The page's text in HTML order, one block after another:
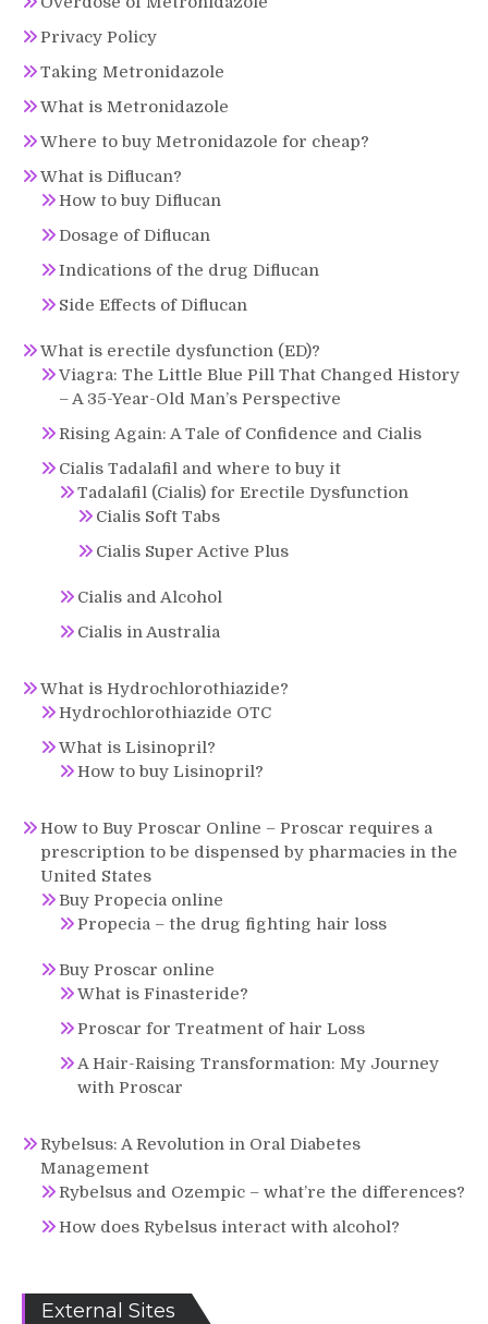
Privacy Policy
Taking Metronidazole
What is Metronidazole
Where to buy Metronidazole for cheap?
What is Diflucan?
How to buy Diflucan
Dosage of Diflucan
Indications of the drug Diflucan
Side Effects of Diflucan
What is erectile dysfunction (ED)?
Viagra: The Little Blue Pill That Changed History
– A 35-Year-Old Man’s Perspective
Rising Again: A Tale of Confidence and Cialis
Cialis Tadalafil and where to buy it
Tadalafil (Cialis) for Erectile Dysfunction
Cialis Soft Tabs
Cialis Super Active Plus
Cialis and Alcohol
Cialis in Australia
What is Hydrochlorothiazide?
Hydrochlorothiazide OTC
What is Lisinopril?
How to buy Lisinopril?
How to Buy Proscar Online – Proscar requires a
prescription to be dispensed by pharmacies in the
United States
Buy Propecia online
Propecia – the drug fighting hair loss
Buy Proscar online
What is Finasteride?
Proscar for Treatment of hair Loss
A Hair-Raising Transformation: My Journey
with Proscar
Rybelsus: A Revolution in Oral Diabetes
Management
Rybelsus and Ozempic – what’re the differences?
How does Rybelsus interact with alcohol?
External Sites